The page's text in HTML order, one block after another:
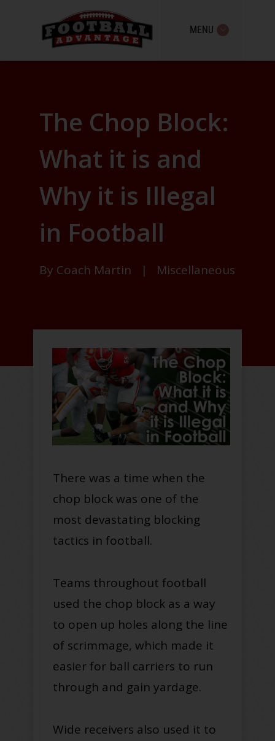
MENU
The Chop Block:
What it is and
Why it is Illegal
in Football
By Coach Martin | Miscellaneous
There was a time when the
chop block was one of the
most devastating blocking
tactics in football.
Teams throughout football
used the chop block as a way
to open up holes along the line
of scrimmage, which made it
easier for ball carriers to run
through and gain yardage.
Wide receivers also used it to